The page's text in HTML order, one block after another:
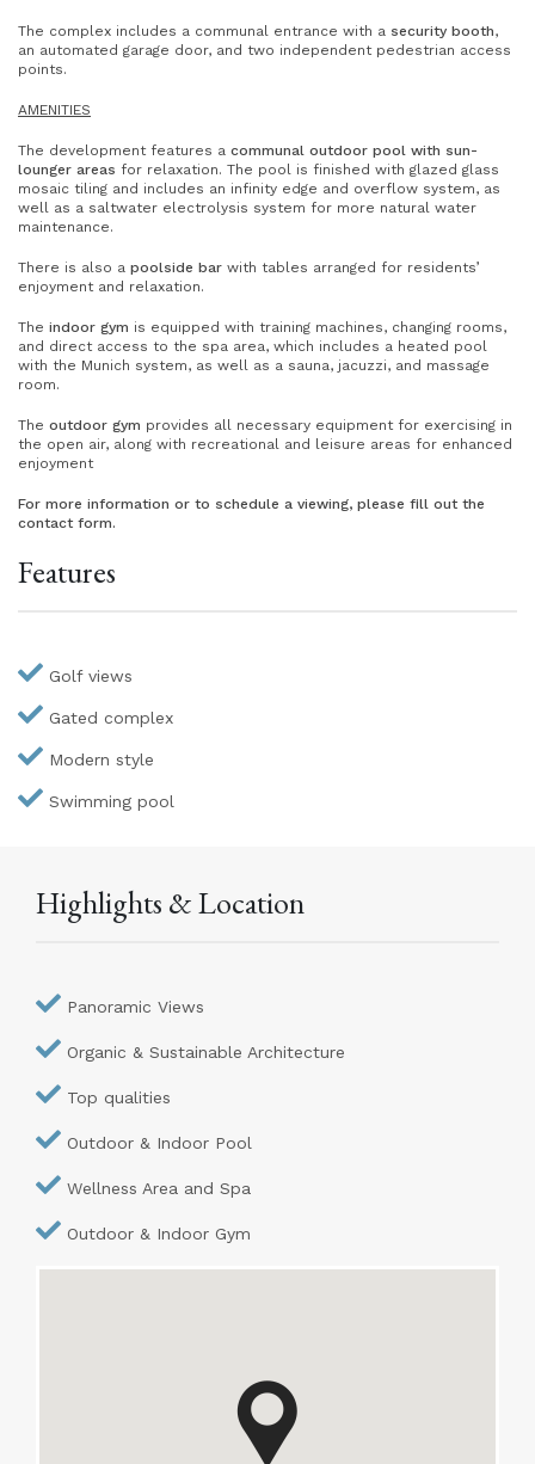
The complex includes a communal entrance with a security booth,
an automated garage door, and two independent pedestrian access
points.
AMENITIES
The development features a communal outdoor pool with sun-
lounger areas for relaxation. The pool is finished with glazed glass
mosaic tiling and includes an infinity edge and overflow system, as
well as a saltwater electrolysis system for more natural water
maintenance.
There is also a poolside bar with tables arranged for residents’
enjoyment and relaxation.
The indoor gym is equipped with training machines, changing rooms,
and direct access to the spa area, which includes a heated pool
with the Munich system, as well as a sauna, jacuzzi, and massage
room.
The outdoor gym provides all necessary equipment for exercising in
the open air, along with recreational and leisure areas for enhanced
enjoyment
For more information or to schedule a viewing, please fill out the
contact form.
Features
Golf views
Gated complex
Modern style
Swimming pool
Highlights & Location
Panoramic Views
Organic & Sustainable Architecture
Top qualities
Outdoor & Indoor Pool
Wellness Area and Spa
Outdoor & Indoor Gym